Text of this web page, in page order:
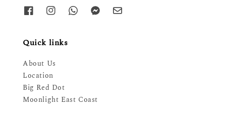
Quick links
About Us
Location
Big Red Dot
Moonlight East Coast